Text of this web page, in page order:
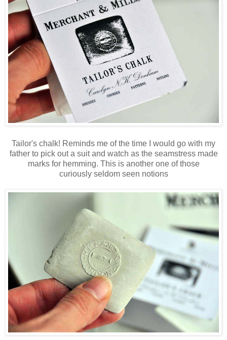
Tailor's chalk! Reminds me of the time I would go with my
father to pick out a suit and watch as the seamstress made
marks for hemming. This is another one of those
curiously seldom seen notions